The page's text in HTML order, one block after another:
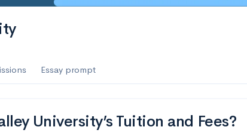
Essay prompt
University’s Tuition and Fees?